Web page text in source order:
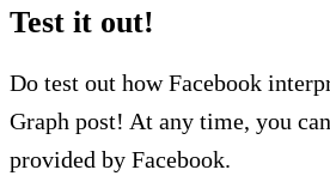
Test it out!
Do test out how Facebook
Graph post! At any time, you
provided by Facebook.